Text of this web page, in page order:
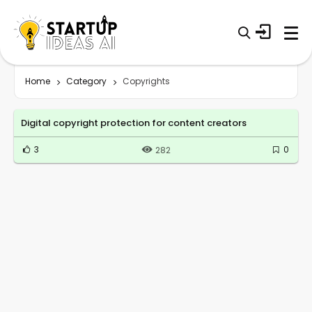
Home Category Copyrights
Digital copyright protection for content creators
3 282 0